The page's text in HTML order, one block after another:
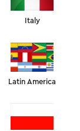
sleep
Italy
Latin America